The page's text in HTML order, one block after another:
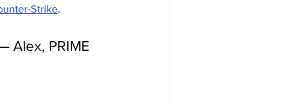
Strike.
Alex, PRIME